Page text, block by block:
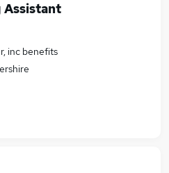
Assistant
inc benefits